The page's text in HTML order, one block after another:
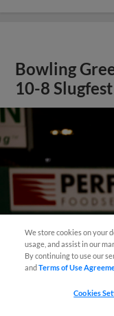
Bowling
10-8 Slugfest
We store cookies on your
usage, and assist in our
By continuing to use our
andTerms of Use
Cookies